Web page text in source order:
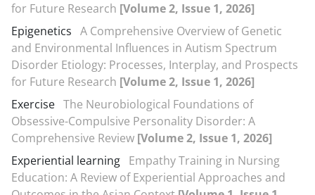
for Future Research [Volume 2, Issue 1, 2026]
Epigenetics A Comprehensive Overview of Genetic
and Environmental Influences in Autism Spectrum
Disorder Etiology: Processes, Interplay, and Prospects
for Future Research [Volume 2, Issue 1, 2026]
Exercise The Neurobiological Foundations of
Obsessive-Compulsive Personality Disorder: A
Comprehensive Review [Volume 2, Issue 1, 2026]
Experiential learning Empathy Training in Nursing
Education: A Review of Experiential Approaches and